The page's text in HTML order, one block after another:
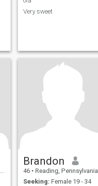
Very sweet
Brandon
46 • Reading, Pennsylvania, United States
Seeking: Female 19 - 34